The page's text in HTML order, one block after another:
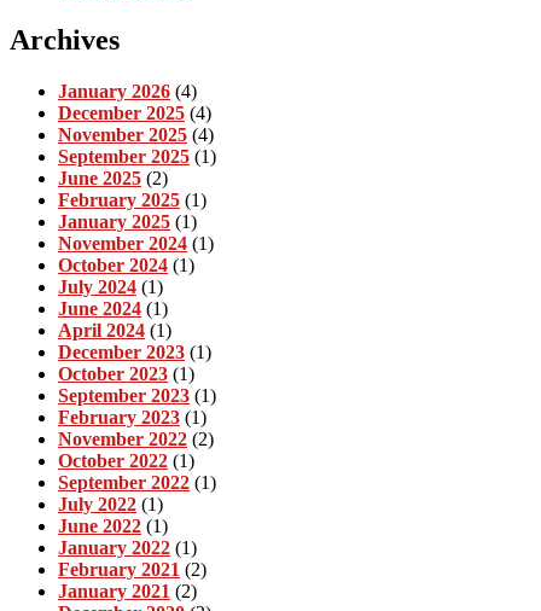
Archives
January 2026 (4)
December 2025 (4)
November 2025 (4)
September 2025 (1)
June 2025 (2)
February 2025 (1)
January 2025 (1)
November 2024 (1)
October 2024 (1)
July 2024 (1)
June 2024 (1)
April 2024 (1)
December 2023 (1)
October 2023 (1)
September 2023 (1)
February 2023 (1)
November 2022 (2)
October 2022 (1)
September 2022 (1)
July 2022 (1)
June 2022 (1)
January 2022 (1)
February 2021 (2)
January 2021 (2)